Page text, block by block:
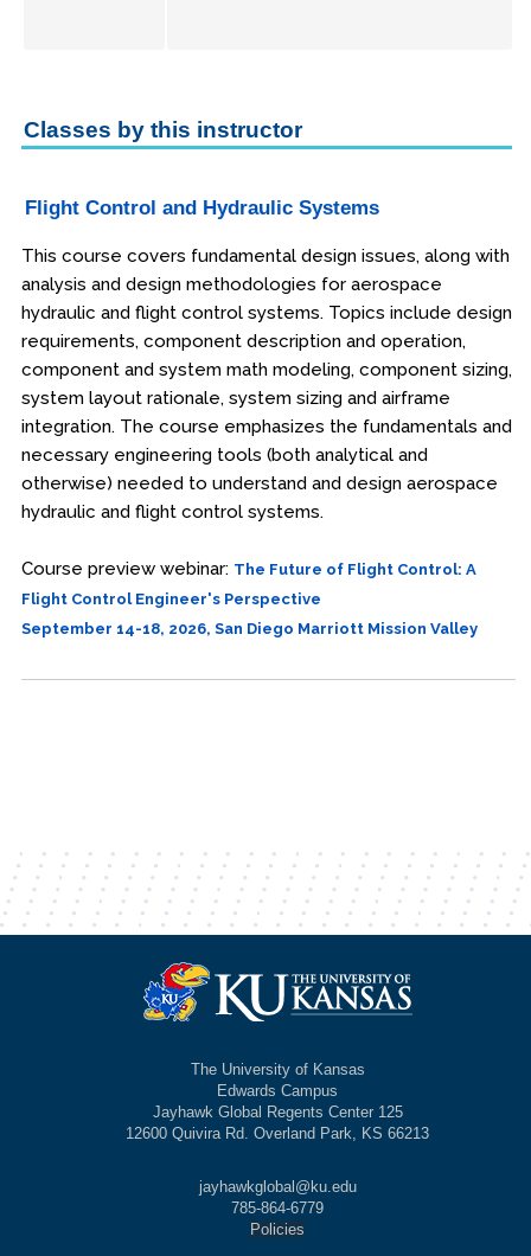
Classes by this instructor
Flight Control and Hydraulic Systems
This course covers fundamental design issues, along with
analysis and design methodologies for aerospace
hydraulic and flight control systems. Topics include design
requirements, component description and operation,
component and system math modeling, component sizing,
system layout rationale, system sizing and airframe
integration. The course emphasizes the fundamentals and
necessary engineering tools (both analytical and
otherwise) needed to understand and design aerospace
hydraulic and flight control systems.
Course preview webinar: The Future of Flight Control: A
Flight Control Engineer's Perspective
September 14-18, 2026, San Diego Marriott Mission Valley
The University of Kansas
Edwards Campus
Jayhawk Global Regents Center 125
12600 Quivira Rd. Overland Park, KS 66213
jayhawkglobal@ku.edu
785-864-6779
Policies